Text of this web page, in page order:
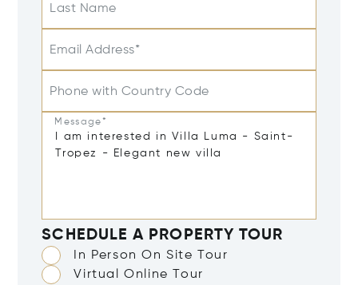
Last Name
Email Address*
Phone with Country Code
Message*
SCHEDULE A PROPERTY TOUR
In Person On Site Tour
Virtual Online Tour